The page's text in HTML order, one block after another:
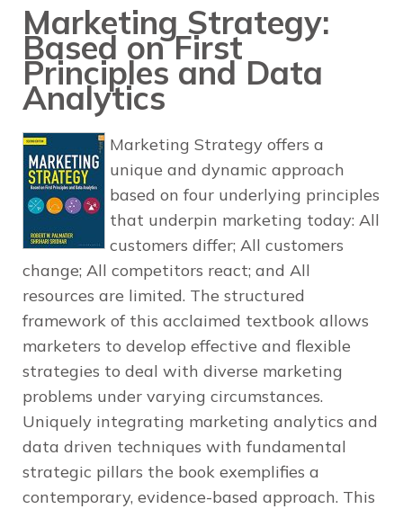
Marketing Strategy:
Based on First
Principles and Data
Analytics
Marketing Strategy offers a
unique and dynamic approach
based on four underlying principles
that underpin marketing today: All
customers differ; All customers
change; All competitors react; and All
resources are limited. The structured
framework of this acclaimed textbook allows
marketers to develop effective and flexible
strategies to deal with diverse marketing
problems under varying circumstances.
Uniquely integrating marketing analytics and
data driven techniques with fundamental
strategic pillars the book exemplifies a
contemporary, evidence-based approach. This